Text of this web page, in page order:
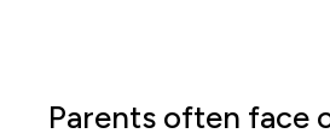
Parents often face